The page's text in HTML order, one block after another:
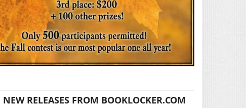
NEW RELEASES FROM BOOKLOCKER.COM